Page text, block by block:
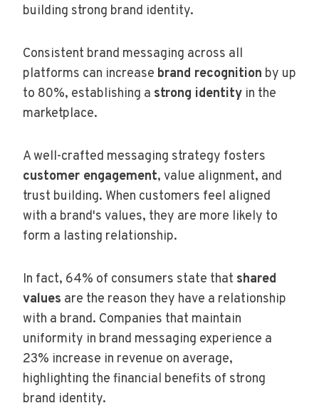
building strong brand identity.
Consistent brand messaging across all
platforms can increase brand recognition by up
to 80%, establishing a strong identity in the
marketplace.
A well-crafted messaging strategy fosters
customer engagement, value alignment, and
trust building. When customers feel aligned
with a brand's values, they are more likely to
form a lasting relationship.
In fact, 64% of consumers state that shared
values are the reason they have a relationship
with a brand. Companies that maintain
uniformity in brand messaging experience a
23% increase in revenue on average,
highlighting the financial benefits of strong
brand identity.